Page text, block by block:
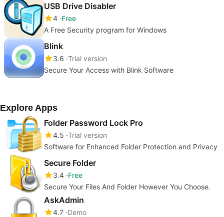
USB Drive Disabler
4 Free
A Free Security program for Windows
Blink
3.6 Trial version
Secure Your Access with Blink Software
Explore Apps
Folder Password Lock Pro
4.5 Trial version
Software for Enhanced Folder Protection and Privacy
Secure Folder
3.4 Free
Secure Your Files And Folder However You Choose.
AskAdmin
4.7 Demo